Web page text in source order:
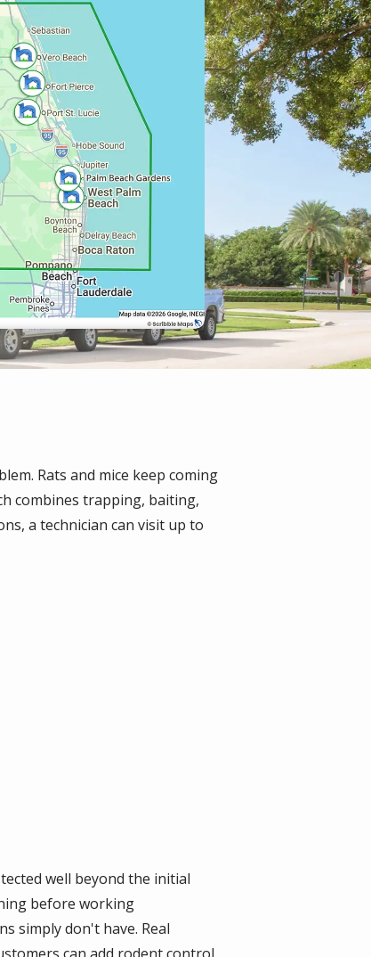
Rats and mice keep coming
combines trapping, baiting,
a technician can visit up to
well beyond the initial
before working
simply don't have. Real
can add rodent control